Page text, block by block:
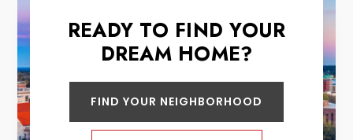
READY TO FIND YOUR
DREAM HOME?
FIND YOUR NEIGHBORHOOD